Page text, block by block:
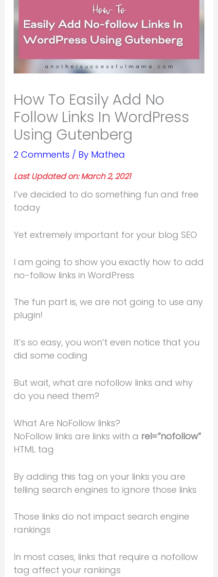
How To Easily Add No
Follow Links In WordPress
Using Gutenberg
2 Comments / By Mathea
Last Updated on: March 2, 2021
I’ve decided to do something fun and free
today
Yet extremely important for your blog SEO
I am going to show you exactly how to add
no-follow links in WordPress
The fun part is, we are not going to use any
plugin!
It’s so easy, you won’t even notice that you
did some coding
But wait, what are nofollow links and why
do you need them?
What Are NoFollow links?
NoFollow links are links with a rel=”nofollow”
HTML tag
By adding this tag on your links you are
telling search engines to ignore those links
Those links do not impact search engine
rankings
In most cases, links that require a nofollow
tag affect your rankings